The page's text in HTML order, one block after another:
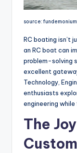
source:
RC boating isn’t
an RC boat can
problem-solving
excellent
Technology,
enthusiasts
engineering
The